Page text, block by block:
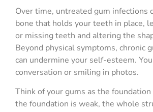
Over time, untreated gum infections
bone that holds your teeth in place,
or missing teeth and altering the
Beyond physical symptoms, chronic
can undermine your self-esteem.
conversation or smiling in photos.
Think of your gums as the foundation
the foundation is weak, the whole